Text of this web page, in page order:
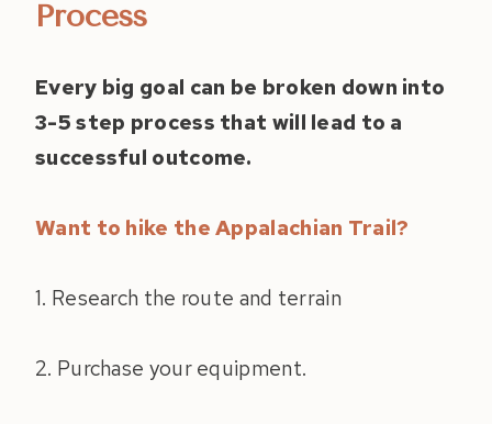
Process
Every big goal can be broken down into
3-5 step process that will lead to a
successful outcome.
Want to hike the Appalachian Trail?
1. Research the route and terrain
2. Purchase your equipment.